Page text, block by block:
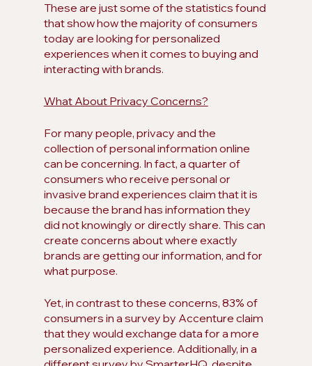
These are just some of the statistics found
that show how the majority of consumers
today are looking for personalized
experiences when it comes to buying and
interacting with brands.
What About Privacy Concerns?
For many people, privacy and the
collection of personal information online
can be concerning. In fact, a quarter of
consumers who receive personal or
invasive brand experiences claim that it is
because the brand has information they
did not knowingly or directly share. This can
create concerns about where exactly
brands are getting our information, and for
what purpose.
Yet, in contrast to these concerns, 83% of
consumers in a survey by Accenture claim
that they would exchange data for a more
personalized experience. Additionally, in a